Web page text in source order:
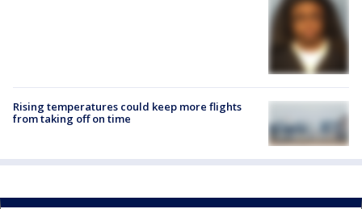
Rising temperatures could keep more flights
from taking off on time